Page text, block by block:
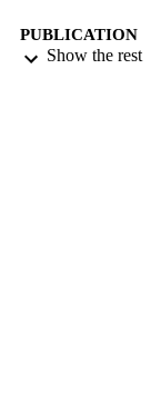
PUBLICATION
DETAILS
Show the rest